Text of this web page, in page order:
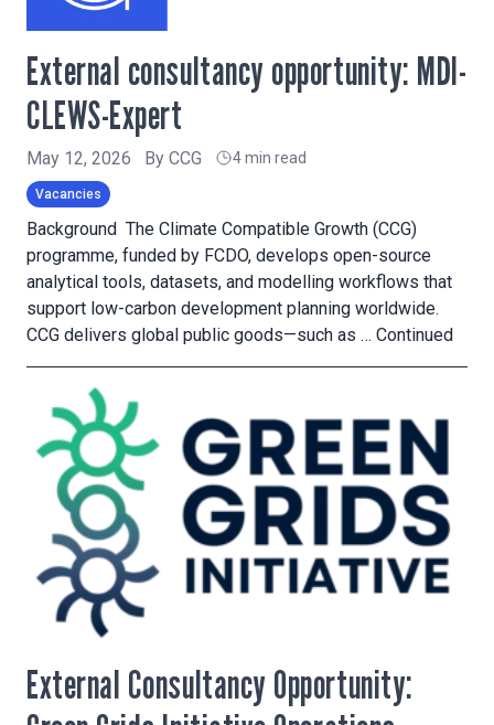
External consultancy opportunity: MDI-
CLEWS-Expert
May 12, 2026 By CCG 4 min read
Vacancies
Background The Climate Compatible Growth (CCG)
programme, funded by FCDO, develops open-source
analytical tools, datasets, and modelling workflows that
support low-carbon development planning worldwide.
CCG delivers global public goods—such as … Continued
External Consultancy Opportunity: